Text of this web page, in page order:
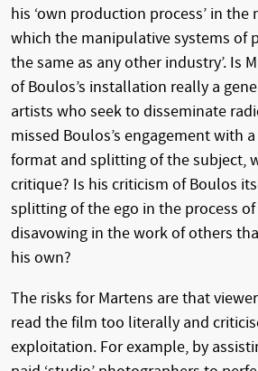
his ‘own production process’ in the
which the manipulative systems of
the same as any other industry’. Is
of Boulos’s installation really a
artists who seek to disseminate
missed Boulos’s engagement with
format and splitting of the subject,
critique? Is his criticism of Boulos
splitting of the ego in the process of
disavowing in the work of others
his own?
The risks for Martens are that
read the film too literally and
exploitation. For example, by